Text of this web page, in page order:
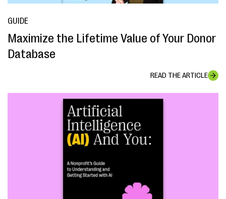
GUIDE
Maximize the Lifetime Value of Your Donor
Database
READ THE ARTICLE